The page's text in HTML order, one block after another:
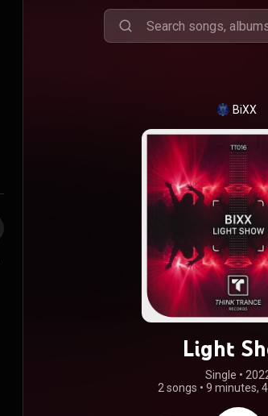
BiXX
Light
Single •
2 songs • 9 minutes,